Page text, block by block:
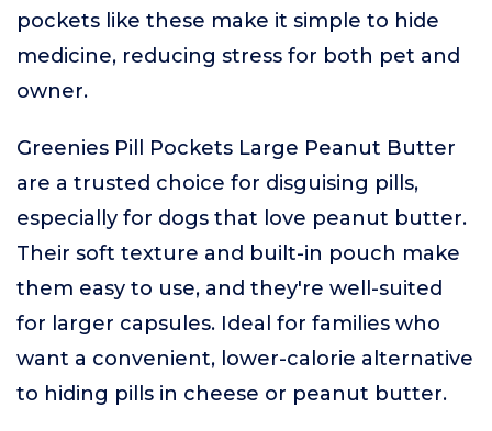
pockets like these make it simple to hide
medicine, reducing stress for both pet and
owner.
Greenies Pill Pockets Large Peanut Butter
are a trusted choice for disguising pills,
especially for dogs that love peanut butter.
Their soft texture and built-in pouch make
them easy to use, and they're well-suited
for larger capsules. Ideal for families who
want a convenient, lower-calorie alternative
to hiding pills in cheese or peanut butter.